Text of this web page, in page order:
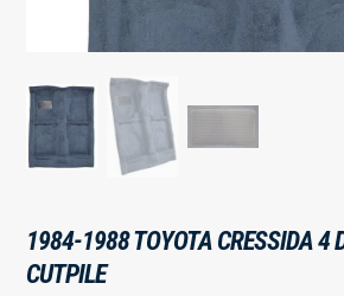
1984-1988 TOYOTA CRESSIDA 4
CUTPILE